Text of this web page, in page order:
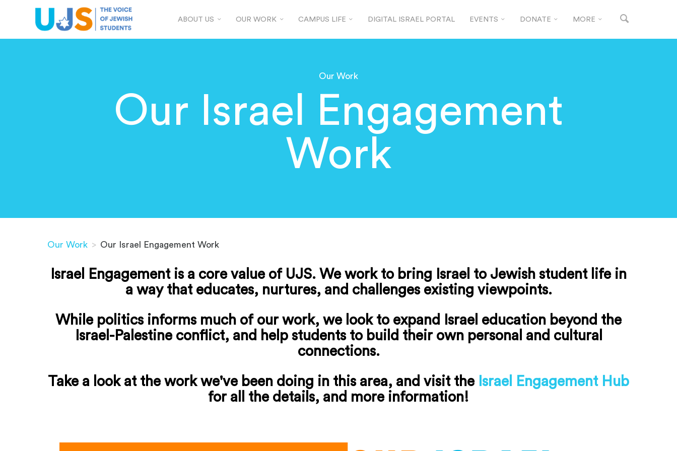
ABOUT US OUR WORK CAMPUS LIFE DIGITAL ISRAEL PORTAL EVENTS DONATE MORE
Our Work
Our Israel Engagement
Work
Our Work > Our Israel Engagement Work
Israel Engagement is a core value of UJS. We work to bring Israel to Jewish student life in
a way that educates, nurtures, and challenges existing viewpoints.
While politics informs much of our work, we look to expand Israel education beyond the
Israel-Palestine conflict, and help students to build their own personal and cultural
connections.
Take a look at the work we've been doing in this area, and visit the Israel Engagement Hub
for all the details, and more information!